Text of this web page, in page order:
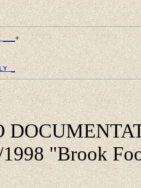
___+
_
1998 "Brook